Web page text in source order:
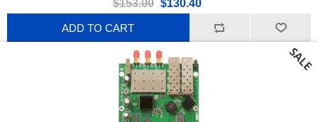
$153.00 $130.40
ADD TO CART